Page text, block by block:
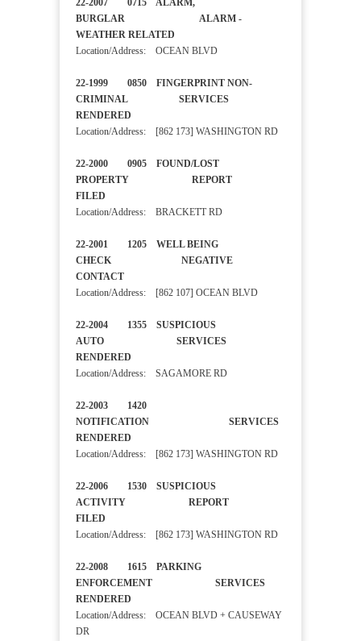
22-2007 0715 ALARM,
BURGLAR ALARM -
WEATHER RELATED
Location/Address: OCEAN BLVD
22-1999 0850 FINGERPRINT NON-
CRIMINAL SERVICES
RENDERED
Location/Address: [862 173] WASHINGTON RD
22-2000 0905 FOUND/LOST
PROPERTY REPORT
FILED
Location/Address: BRACKETT RD
22-2001 1205 WELL BEING
CHECK NEGATIVE
CONTACT
Location/Address: [862 107] OCEAN BLVD
22-2004 1355 SUSPICIOUS
AUTO SERVICES
RENDERED
Location/Address: SAGAMORE RD
22-2003 1420
NOTIFICATION SERVICES
RENDERED
Location/Address: [862 173] WASHINGTON RD
22-2006 1530 SUSPICIOUS
ACTIVITY REPORT
FILED
Location/Address: [862 173] WASHINGTON RD
22-2008 1615 PARKING
ENFORCEMENT SERVICES
RENDERED
Location/Address: OCEAN BLVD + CAUSEWAY
DR